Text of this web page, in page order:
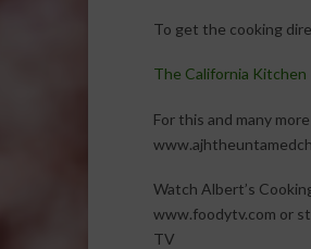
To get the cooking
The California Kitchen
For this and many
Watch Albert’s
www.foodytv.com or
TV